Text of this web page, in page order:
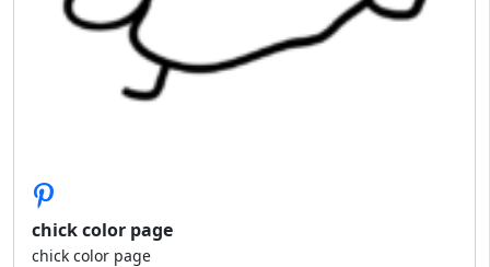
chick color page
chick color page